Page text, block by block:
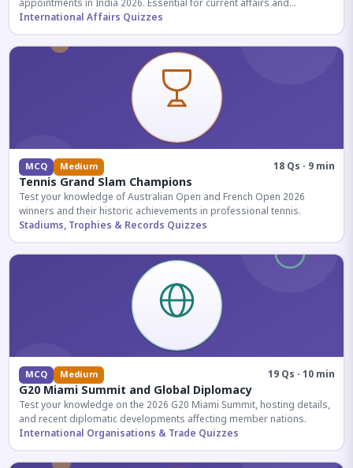
appointments in India 2026. Essential for current affairs and
corporate knowledge.
International Affairs Quizzes
MCQ Medium 18 Qs · 9 min
Tennis Grand Slam Champions
Test your knowledge of Australian Open and French Open 2026
winners and their historic achievements in professional tennis.
Stadiums, Trophies & Records Quizzes
MCQ Medium 19 Qs · 10 min
G20 Miami Summit and Global Diplomacy
Test your knowledge on the 2026 G20 Miami Summit, hosting details,
and recent diplomatic developments affecting member nations.
International Organisations & Trade Quizzes